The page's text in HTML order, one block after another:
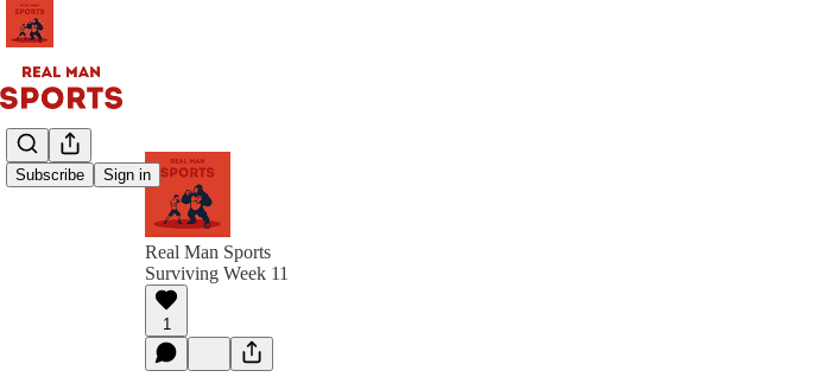
Subscribe Sign in
Real Man Sports
Surviving Week 11
1